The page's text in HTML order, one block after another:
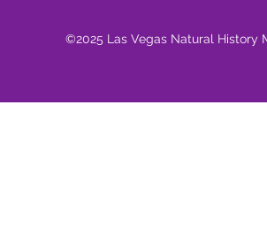
©2025 Las Vegas Natural History